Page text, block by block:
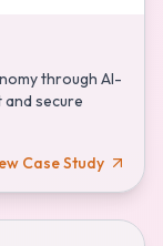
through AI-
secure
Case Study